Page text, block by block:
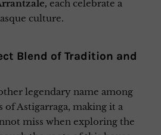
each celebrate a
culture.
Blend of Tradition and
legendary name among
of Astigarraga, making it a
miss when exploring the